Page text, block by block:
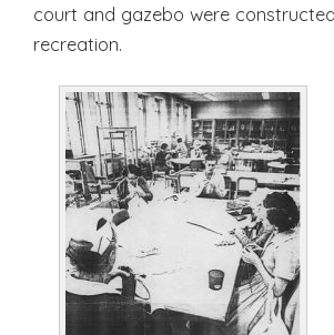
court and gazebo were
recreation.